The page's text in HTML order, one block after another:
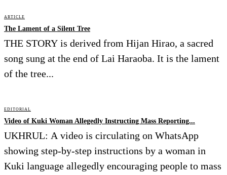
ARTICLE
The Lament of a Silent Tree
THE STORY is derived from Hijan Hirao, a sacred
song sung at the end of Lai Haraoba. It is the lament
of the tree...
EDITORIAL
Video of Kuki Woman Allegedly Instructing Mass Reporting...
UKHRUL: A video is circulating on WhatsApp
showing step-by-step instructions by a woman in
Kuki language allegedly encouraging people to mass